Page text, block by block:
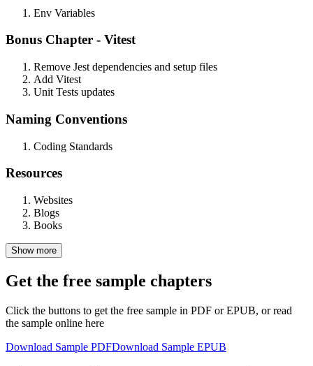
Env Variables
Bonus Chapter - Vitest
Remove Jest dependencies and setup files
Add Vitest
Unit Tests updates
Naming Conventions
Coding Standards
Resources
Websites
Blogs
Books
Show more
Get the free sample chapters
Click the buttons to get the free sample in PDF or EPUB, or read
the sample online here
Download Sample PDFDownload Sample EPUB